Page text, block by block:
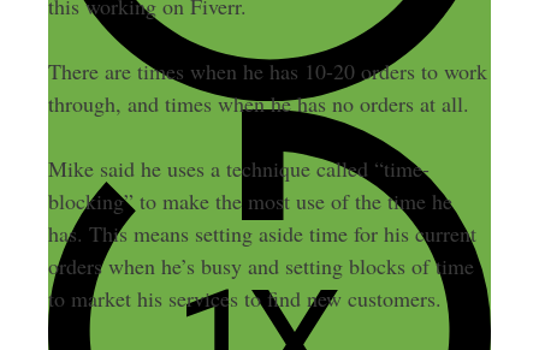
this working on Fiverr.
There are times when he has 10-20 orders to work
through, and times when he has no orders at all.
Mike said he uses a technique called “time-
blocking” to make the most use of the time he
has. This means setting aside time for his current
orders when he’s busy and setting blocks of time
to market his services to find new customers.